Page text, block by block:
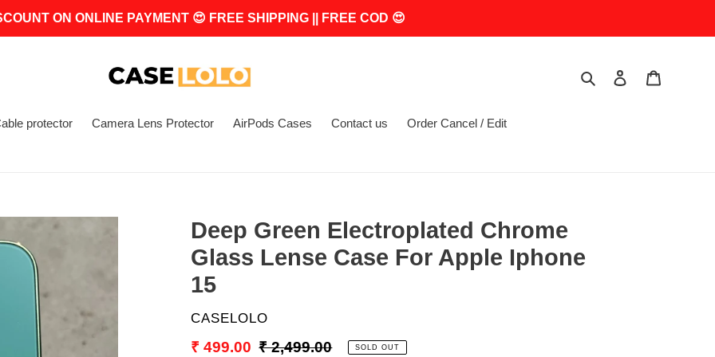
ON ONLINE PAYMENT 😍 FREE SHIPPING || FREE COD 😍
Search Log in
protector Camera Lens Protector AirPods Cases Contact us Order Cancel / Edit
Deep Green Electroplated Chrome
Glass Lense Case For Apple Iphone
15
VENDOR
CASELOLO
Sale
₹ 499.00 Regular
₹ 2,499.00 SOLD OUT